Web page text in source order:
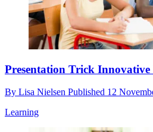
Presentation Trick
By Lisa Nielsen Published 12
Learning